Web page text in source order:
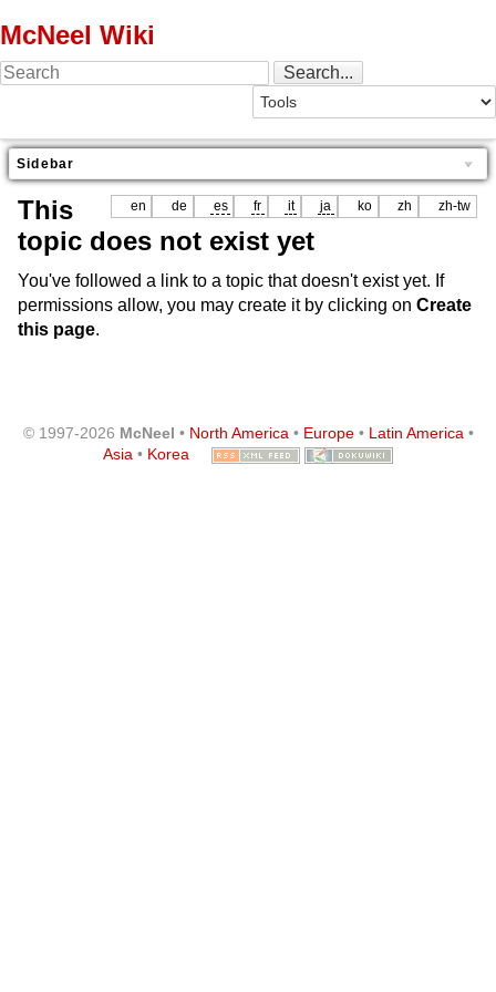
McNeel Wiki
Sidebar
en de es fr it ja ko zh zh-tw
This
topic does not exist yet
You've followed a link to a topic that doesn't exist yet. If
permissions allow, you may create it by clicking on Create
this page.
© 1997-2026 McNeel • North America• Europe• Latin America•
Asia • Korea